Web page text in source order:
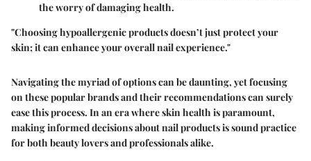
the worry of damaging health.
"Choosing hypoallergenic products doesn’t just protect your
skin; it can enhance your overall nail experience."
Navigating the myriad of options can be daunting, yet focusing
on these popular brands and their recommendations can surely
ease this process. In an era where skin health is paramount,
making informed decisions about nail products is sound practice
for both beauty lovers and professionals alike.